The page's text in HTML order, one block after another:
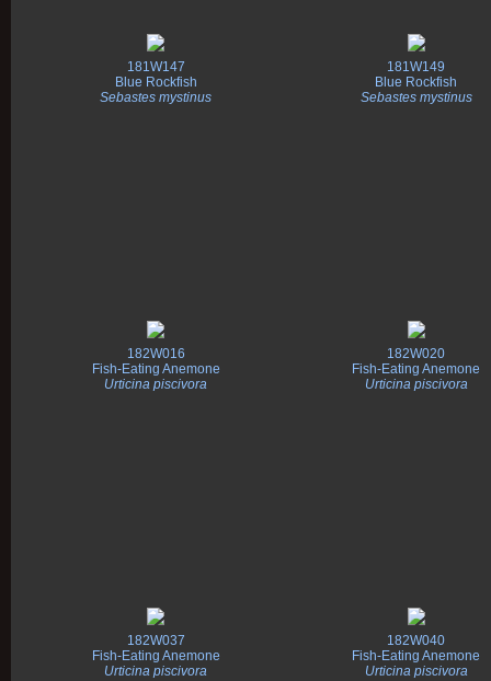
181W147
Blue Rockfish
Sebastes mystinus
181W149
Blue Rockfish
Sebastes mystinus
182W016
Fish-Eating Anemone
Urticina piscivora
182W020
Fish-Eating Anemone
Urticina piscivora
182W037
Fish-Eating Anemone
Urticina piscivora
182W040
Fish-Eating Anemone
Urticina piscivora